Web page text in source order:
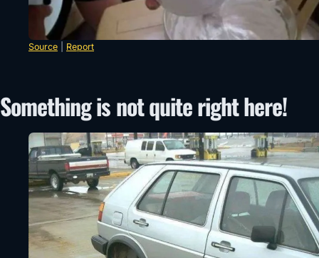
Source Report
Something is not quite right here!